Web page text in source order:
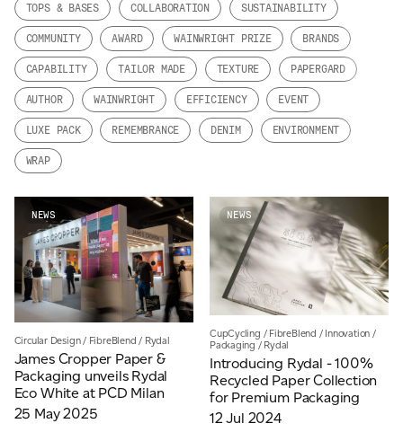
JAMES CROPPER
ADVANCED MATERIALS
TOPS & BASES COLLABORATION SUSTAINABILITY
COMMUNITY AWARD WAINWRIGHT PRIZE BRANDS
CAPABILITY TAILOR MADE TEXTURE PAPERGARD
AUTHOR WAINWRIGHT EFFICIENCY EVENT
LUXE PACK REMEMBRANCE DENIM ENVIRONMENT
WRAP
NEWS
Circular Design/ FibreBlend / Rydal
James Cropper Paper &
Packaging unveils Rydal
Eco White at PCD Milan
25 May 2025
NEWS
CupCycling / FibreBlend / Innovation /
Packaging / Rydal
Introducing Rydal - 100%
Recycled Paper Collection
for Premium Packaging
12 Jul 2024